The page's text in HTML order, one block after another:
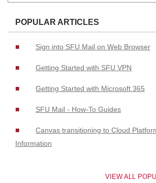
VPN, and NAC).
POPULAR ARTICLES
Sign into SFU Mail on Web Browser
Getting Started with SFU VPN
Getting Started with Microsoft 365
SFU Mail - How-To Guides
Canvas transitioning to Cloud
Information
VIEW ALL